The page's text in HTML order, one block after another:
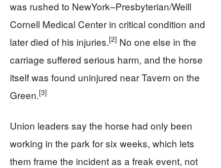
was rushed to NewYork–Presbyterian/Weill
Cornell Medical Center in critical condition and
later died of his injuries.[2] No one else in the
carriage suffered serious harm, and the horse
itself was found uninjured near Tavern on the
Green.[3]
Union leaders say the horse had only been
working in the park for six weeks, which lets
them frame the incident as a freak event, not